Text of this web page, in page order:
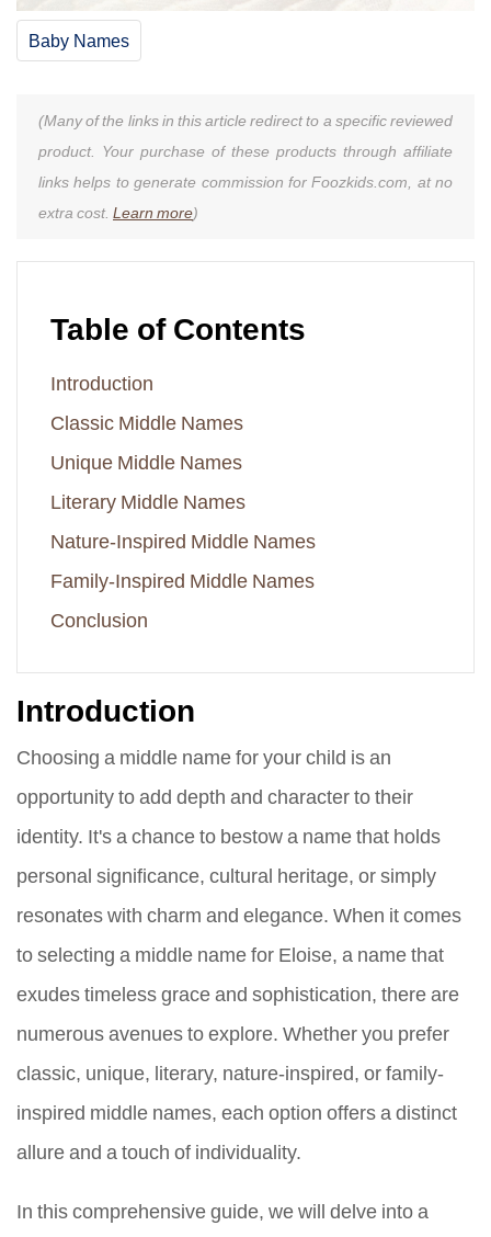
Baby Names
(Many of the links in this article redirect to a specific reviewed
product. Your purchase of these products through affiliate
links helps to generate commission for Foozkids.com, at no
extra cost. Learn more)
Table of Contents
Introduction
Classic Middle Names
Unique Middle Names
Literary Middle Names
Nature-Inspired Middle Names
Family-Inspired Middle Names
Conclusion
Introduction
Choosing a middle name for your child is an
opportunity to add depth and character to their
identity. It's a chance to bestow a name that holds
personal significance, cultural heritage, or simply
resonates with charm and elegance. When it comes
to selecting a middle name for Eloise, a name that
exudes timeless grace and sophistication, there are
numerous avenues to explore. Whether you prefer
classic, unique, literary, nature-inspired, or family-
inspired middle names, each option offers a distinct
allure and a touch of individuality.
In this comprehensive guide, we will delve into a